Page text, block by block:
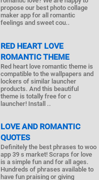
propose our best photo collage
maker app for all romantic
feelings and sweet cou..
RED HEART LOVE
ROMANTIC THEME
Red heart love romantic theme is
compatible to the wallpapers and
lockers of similar launcher
products. And this beautiful
theme is totally free for c
launcher! Install ..
LOVE AND ROMANTIC
QUOTES
Definitely the best phrases to woo
app 39 s market! Scraps for love
is a simple fun and for all ages.
Hundreds of phrases available to
have fun praising or giving